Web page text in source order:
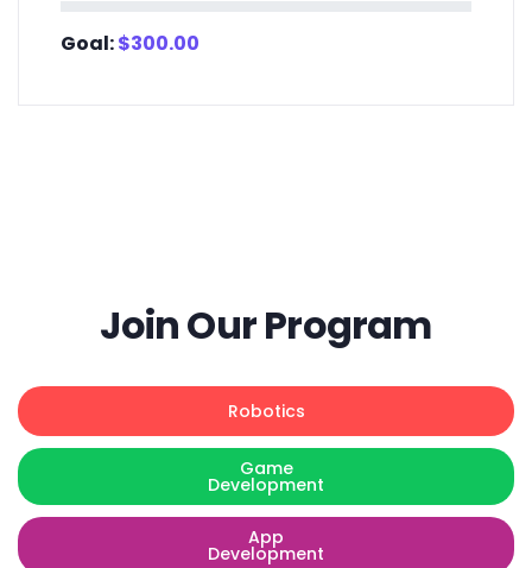
Goal:$300.00
Join Our Program
Robotics
Game
Development
App
Development